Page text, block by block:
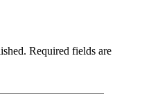
Required fields are